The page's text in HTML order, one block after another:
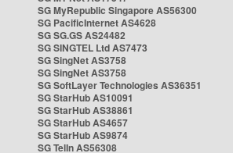
SG MyRepublic Singapore AS56300
SG PacificInternet AS4628
SG SG.GS AS24482
SG SINGTEL Ltd AS7473
SG SingNet AS3758
SG SingNet AS3758
SG SoftLayer Technologies AS36351
SG StarHub AS10091
SG StarHub AS38861
SG StarHub AS4657
SG StarHub AS9874
SG TelIn AS56308